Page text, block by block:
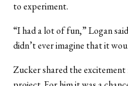
to experiment.
“I had a lot of fun,” Logan
didn’t ever imagine that it
Zucker shared the